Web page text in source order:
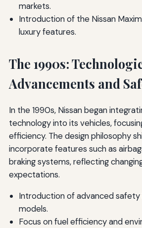
markets.
Introduction of the Nissan
luxury features.
The 1990s:
Advancements and
In the 1990s, Nissan began
technology into its vehicles,
efficiency. The design philosophy
incorporate features such as
braking systems, reflecting
expectations.
Introduction of advanced
models.
Focus on fuel efficiency and